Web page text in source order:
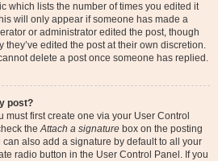
which lists the number of times you edited it
will only appear if someone has made a
or administrator edited the post, though
they’ve edited the post at their own discretion.
delete a post once someone has replied.
post?
must first create one via your User Control
theAttach a signature box on the posting
also add a signature by default to all your
radio button in the User Control Panel. If you